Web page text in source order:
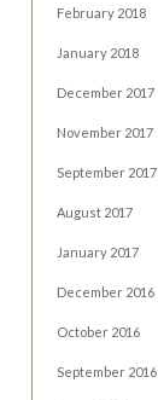
February 2018
January 2018
December 2017
November 2017
September 2017
August 2017
January 2017
December 2016
October 2016
September 2016